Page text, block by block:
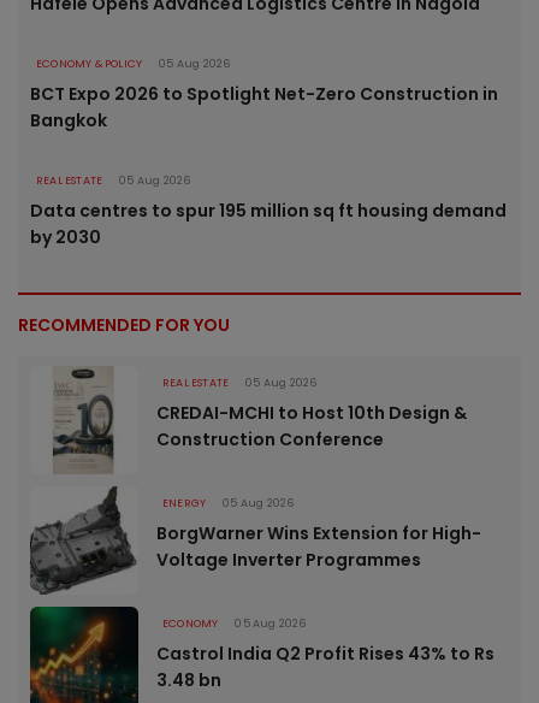
ECONOMY & POLICY 05 Aug 2026
BCT Expo 2026 to Spotlight Net-Zero Construction in
Bangkok
REAL ESTATE 05 Aug 2026
Data centres to spur 195 million sq ft housing demand
by 2030
RECOMMENDED FOR YOU
REAL ESTATE 05 Aug 2026
CREDAI-MCHI to Host 10th Design &
Construction Conference
ENERGY 05 Aug 2026
BorgWarner Wins Extension for High-
Voltage Inverter Programmes
ECONOMY 05 Aug 2026
Castrol India Q2 Profit Rises 43% to Rs
3.48 bn